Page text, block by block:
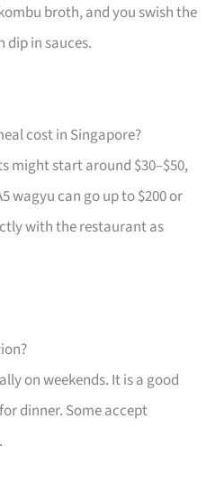
broth, and you swish the
dip in sauces.
cost in Singapore?
might start around $30–$50,
wagyu can go up to $200 or
with the restaurant as
on weekends. It is a good
dinner. Some accept